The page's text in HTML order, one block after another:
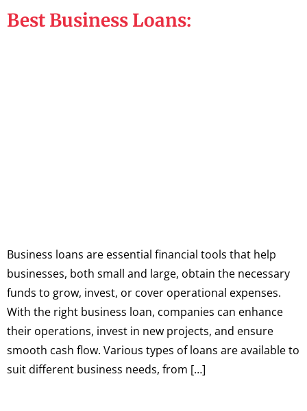
Best Business Loans:
Business loans are essential financial tools that help
businesses, both small and large, obtain the necessary
funds to grow, invest, or cover operational expenses.
With the right business loan, companies can enhance
their operations, invest in new projects, and ensure
smooth cash flow. Various types of loans are available to
suit different business needs, from […]